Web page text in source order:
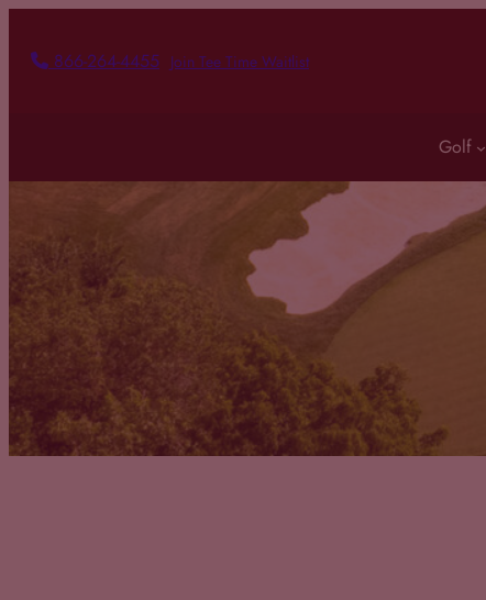
866-264-4455 Join Tee Time Waitlist
Golf